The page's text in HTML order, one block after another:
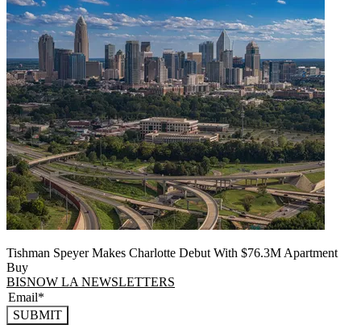
Tishman Speyer Makes Charlotte Debut With $76.3M Apartment
Buy
BISNOW LA NEWSLETTERS
SUBMIT